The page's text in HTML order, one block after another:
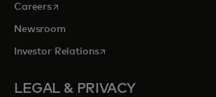
Careersopens in a new tab
Newsroom
Investor Relationsopens in a new tab
LEGAL & PRIVACY